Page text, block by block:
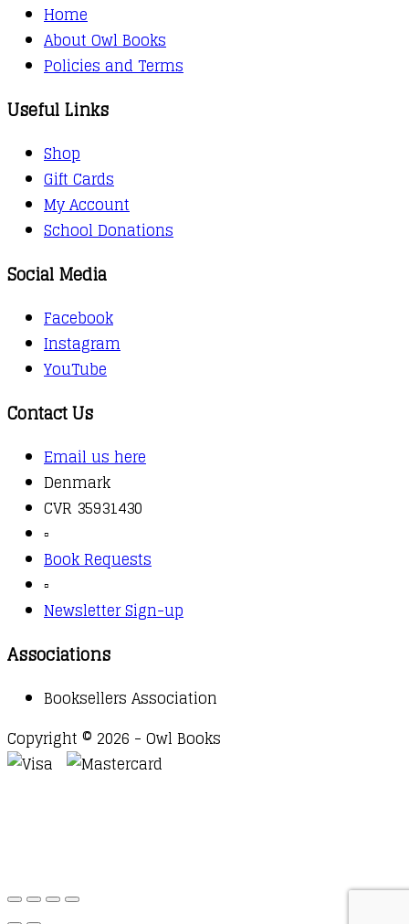
Home
About Owl Books
Policies and Terms
Useful Links
Shop
Gift Cards
My Account
School Donations
Social Media
Facebook
Instagram
YouTube
Contact Us
Email us here
Denmark
CVR 35931430
▫️
Book Requests
▫️
Newsletter Sign-up
Associations
Booksellers Association
Copyright © 2026 - Owl Books